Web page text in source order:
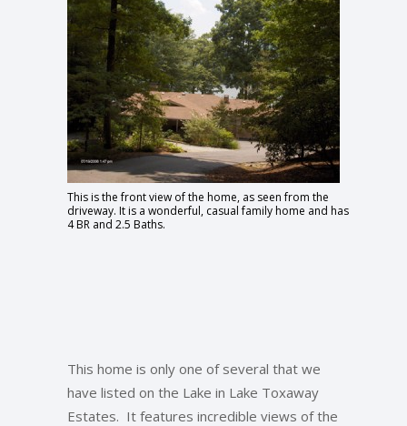
This is the front view of the home, as seen from the
driveway. It is a wonderful, casual family home and has
4 BR and 2.5 Baths.
This home is only one of several that we
have listed on the Lake in Lake Toxaway
Estates. It features incredible views of the